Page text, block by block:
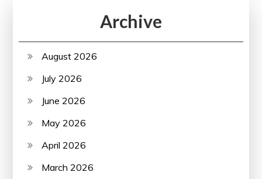
Archive
August 2026
July 2026
June 2026
May 2026
April 2026
March 2026